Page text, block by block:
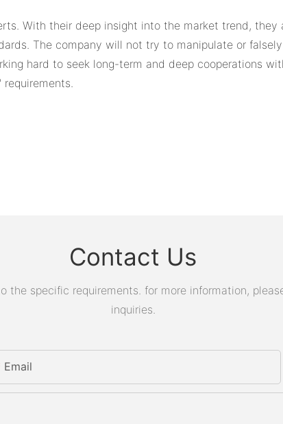
With their deep insight into the market trend,
The company will not try to manipulate or
hard to seek long-term and deep cooperations
Contact Us
specific requirements. for more information,
inquiries.
Email